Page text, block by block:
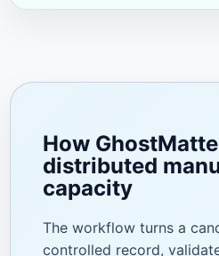
How
distributed
capacity
The workflow turns a
controlled record,